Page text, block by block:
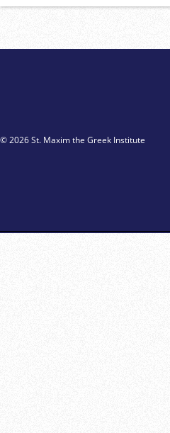
© 2026 St. Maxim the Greek Institute